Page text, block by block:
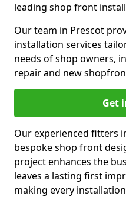
leading shop front
Our team in Prescot
installation services
needs of shop owners,
repair and new
Get
Our experienced fitters
bespoke shop front
project enhances the
leaves a lasting first
making every